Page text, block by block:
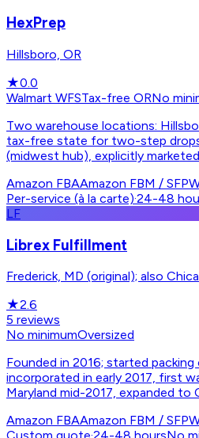
HexPrep
Hillsboro, OR
★0.0
Walmart WFSTax-free ORNo
Two warehouse locations:
tax-free state for two-step
(midwest hub), explicitly
Amazon FBAAmazon FBM / SFP
Per-service (à la carte)·24-48
LF
Librex Fulfillment
Frederick, MD (original); also
★2.6
5 reviews
No minimumOversized
Founded in 2016; started
incorporated in early 2017, first
Maryland mid-2017, expanded to
Amazon FBAAmazon FBM / SFP